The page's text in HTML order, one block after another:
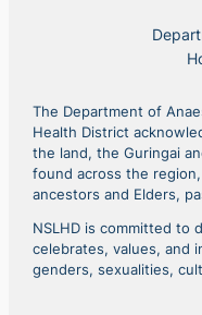
The Department of
Health District
the land, the Guringai
found across the
ancestors and Elders,
NSLHD is committed to
celebrates, values, and
genders, sexualities,